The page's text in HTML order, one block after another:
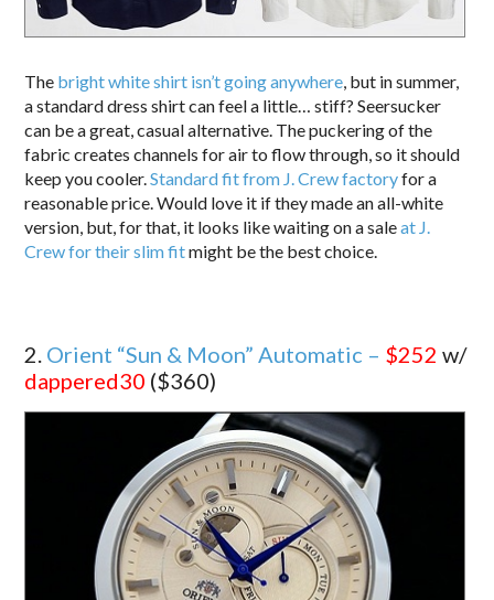
The bright white shirt isn’t going anywhere, but in summer,
a standard dress shirt can feel a little… stiff? Seersucker
can be a great, casual alternative. The puckering of the
fabric creates channels for air to flow through, so it should
keep you cooler.Standard fit from J. Crew factoryfor a
reasonable price. Would love it if they made an all-white
version, but, for that, it looks like waiting on a saleat J.
Crew for their slim fitmight be the best choice.
2. Orient “Sun & Moon” Automatic – $252 w/
dappered30 ($360)